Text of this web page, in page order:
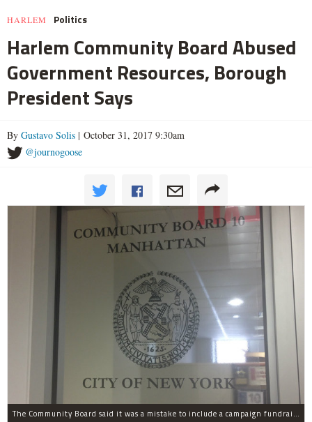
HARLEM Politics
Harlem Community Board Abused
Government Resources, Borough
President Says
By Gustavo Solis | October 31, 2017 9:30am
@journogoose
The Community Board said it was a mistake to include a campaign fundraising event in their list of weekend events.